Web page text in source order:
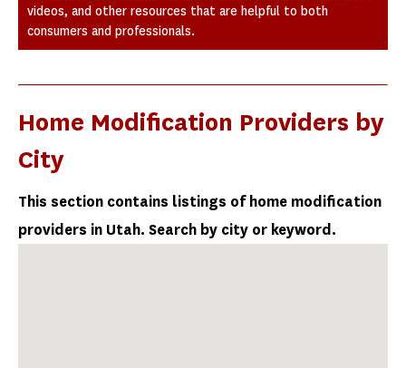
videos, and other resources that are helpful to both
consumers and professionals.
Home Modification Providers by
City
This section contains listings of home modification
providers in Utah. Search by city or keyword.